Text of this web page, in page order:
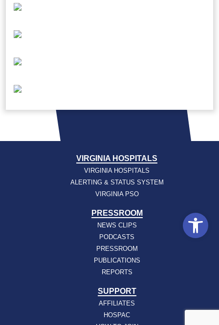
VIRGINIA HOSPITALS
VIRGINIA HOSPITALS
ALERTING & STATUS SYSTEM
VIRGINIA PSO
PRESSROOM
NEWS CLIPS
PODCASTS
PRESSROOM
PUBLICATIONS
REPORTS
SUPPORT
AFFILIATES
HOSPAC